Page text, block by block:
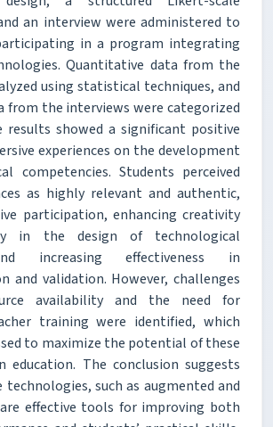
an interview were administered to
in a program integrating
Quantitative data from the
using statistical techniques, and
from the interviews were categorized
results showed a significant positive
experiences on the development
competencies. Students perceived
as highly relevant and authentic,
participation, enhancing creativity
in the design of technological
increasing effectiveness in
and validation. However, challenges
availability and the need for
training were identified, which
to maximize the potential of these
education. The conclusion suggests
such as augmented and
effective tools for improving both